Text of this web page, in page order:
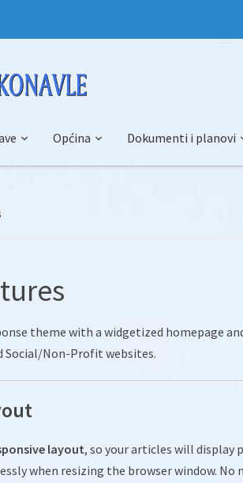
Općina Dokumenti i planovi
theme with a widgetized homepage
Social/Non-Profit websites.
layout, so your articles will display
when resizing the browser window.